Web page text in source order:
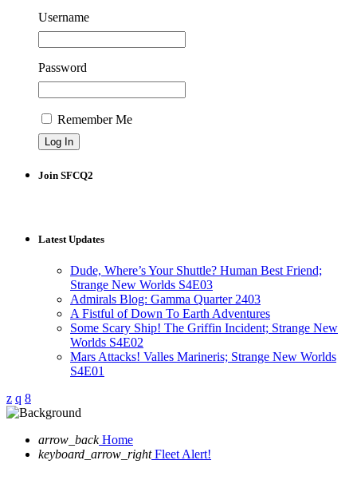
Username
Password
Remember Me
Join SFCQ2
Latest Updates
Dude, Where’s Your Shuttle? Human Best Friend;
Strange New Worlds S4E03
Admirals Blog: Gamma Quarter 2403
A Fistful of Down To Earth Adventures
Some Scary Ship! The Griffin Incident; Strange New
Worlds S4E02
Mars Attacks! Valles Marineris; Strange New Worlds
S4E01
arrow_back Home
keyboard_arrow_right Fleet Alert!